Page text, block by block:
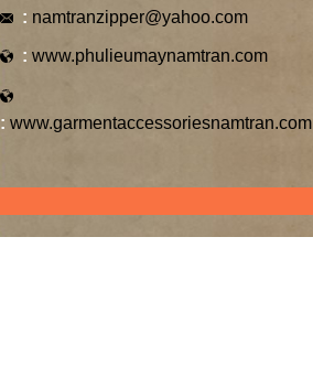
: namtranzipper@yahoo.com
: www.phulieumaynamtran.com
: www.garmentaccessoriesnamtran.com